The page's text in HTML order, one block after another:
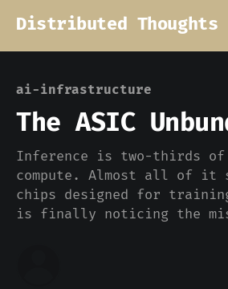
Distributed Thoughts
ai-infrastructure
The ASIC
Inference is two-thirds
compute. Almost all of
chips designed for
is finally noticing the